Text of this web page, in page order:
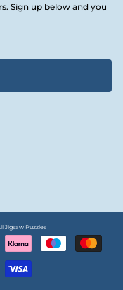
Sign up below and you
Jigsaw Puzzles